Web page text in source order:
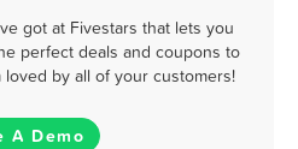
got at Fivestars that lets you
perfect deals and coupons to
by all of your customers!
A Demo